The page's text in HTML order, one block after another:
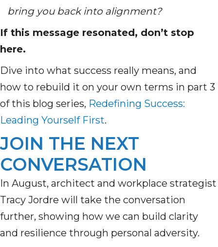
bring you back into alignment?
If this message resonated, don’t stop
here.
Dive into what success really means, and
how to rebuild it on your own terms in part 3
of this blog series, Redefining Success:
Leading Yourself First.
JOIN THE NEXT
CONVERSATION
In August, architect and workplace strategist
Tracy Jordre will take the conversation
further, showing how we can build clarity
and resilience through personal adversity.